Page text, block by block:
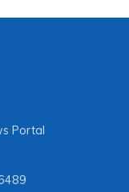
Portal